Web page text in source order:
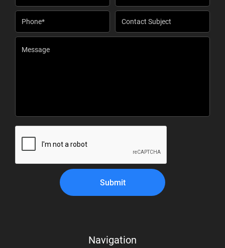
Submit
Navigation